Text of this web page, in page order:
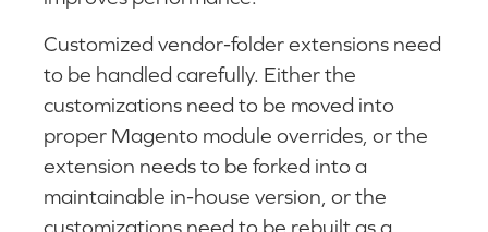
Customized vendor-folder extensions need
to be handled carefully. Either the
customizations need to be moved into
proper Magento module overrides, or the
extension needs to be forked into a
maintainable in-house version, or the
customizations need to be rebuilt as a